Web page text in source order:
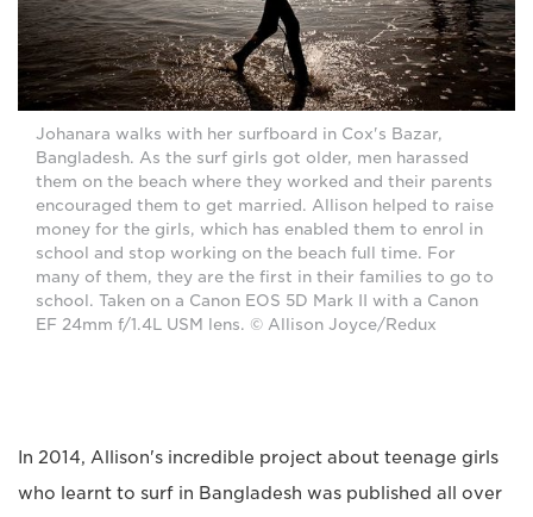
Johanara walks with her surfboard in Cox's Bazar,
Bangladesh. As the surf girls got older, men harassed
them on the beach where they worked and their parents
encouraged them to get married. Allison helped to raise
money for the girls, which has enabled them to enrol in
school and stop working on the beach full time. For
many of them, they are the first in their families to go to
school. Taken on a Canon EOS 5D Mark II with a Canon
EF 24mm f/1.4L USM lens. © Allison Joyce/Redux
In 2014, Allison's incredible project about teenage girls
who learnt to surf in Bangladesh was published all over